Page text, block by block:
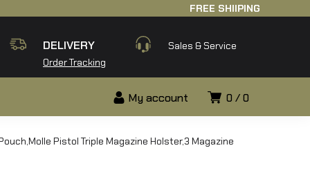
FREE SHIIPING
DELIVERY
Order Tracking
Sales & Service
0 0
My account
Pistol Triple Magazine Holster,3 Magazine